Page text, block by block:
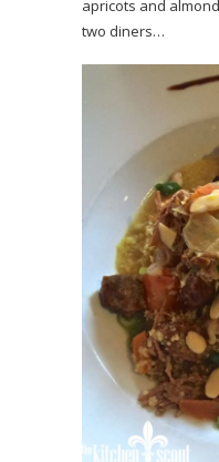
apricots and
two diners…